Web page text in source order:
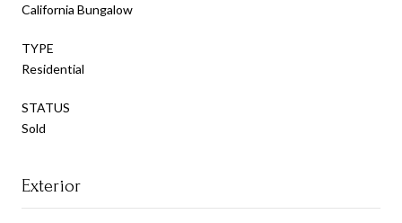
California Bungalow
TYPE
Residential
STATUS
Sold
Exterior